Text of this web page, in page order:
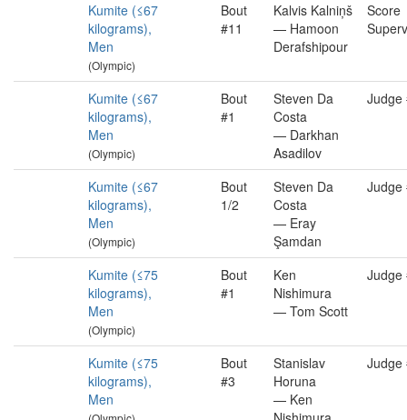
Kumite (≤67
kilograms),
Men
(Olympic)
Bout
#11
Kalvis Kalniņš
— Hamoon
Derafshipour
Score
Kumite (≤67
kilograms),
Men
(Olympic)
Bout
#1
Steven Da
Costa
— Darkhan
Asadilov
Judge
Kumite (≤67
kilograms),
Men
(Olympic)
Bout
1/2
Steven Da
Costa
— Eray
Şamdan
Judge
Kumite (≤75
kilograms),
Men
(Olympic)
Bout
#1
Ken
Nishimura
— Tom Scott
Judge
Kumite (≤75
kilograms),
Men
Bout
#3
Stanislav
Horuna
— Ken
Judge